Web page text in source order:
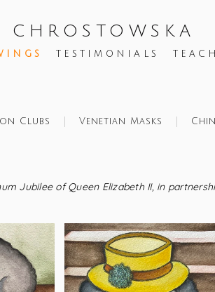
CHROSTOWSKA
TESTIMONIALS
Clubs Venetian Masks
Jubilee of Queen Elizabeth II, in